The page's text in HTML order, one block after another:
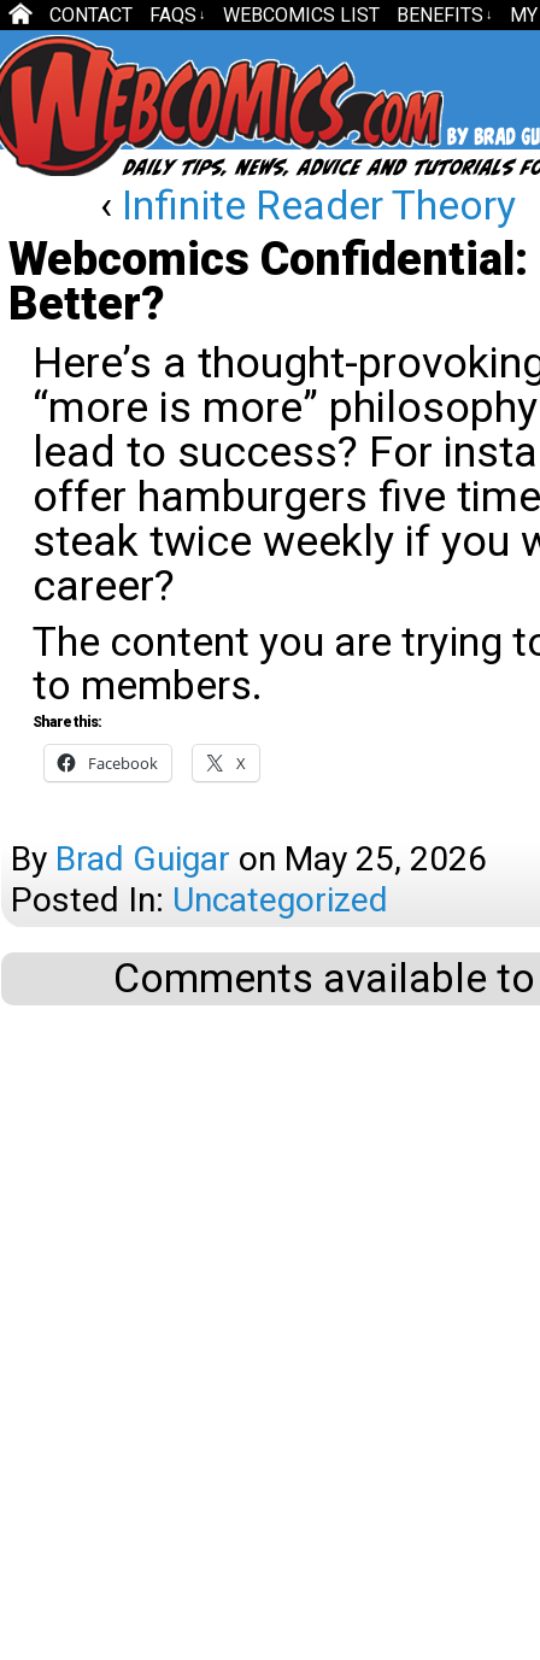
CONTACT FAQS ↓ WEBCOMICS LIST BENEFITS ↓
‹ Infinite Reader Theory
Webcomics
Better?
Here’s a thought-
“more is more”
lead to success? For
offer hamburgers five
steak twice weekly if you
career?
The content you are trying
to members.
Share this:
Facebook X
By Brad Guigar on May 25, 2026
Posted In: Uncategorized
Comments available